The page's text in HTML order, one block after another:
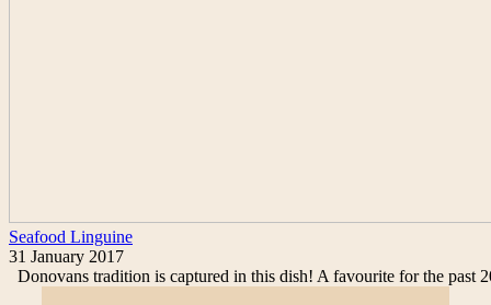
Seafood Linguine
31 January 2017
Donovans tradition is captured in this dish! A favourite for the past